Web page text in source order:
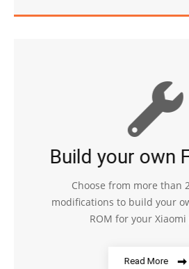
Build your own
Choose from more than
modifications to build your
ROM for your
Read More